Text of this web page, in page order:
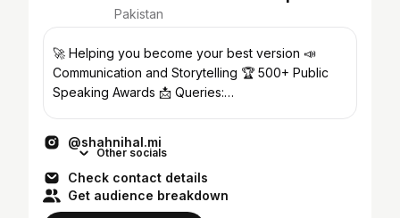
Pakistan
🚀 Helping you become your best version 📣
Communication and Storytelling 🏆 500+ Public
Speaking Awards 📩 Queries:
@shahnihal.mi
Other socials
Check contact details
Get audience breakdown